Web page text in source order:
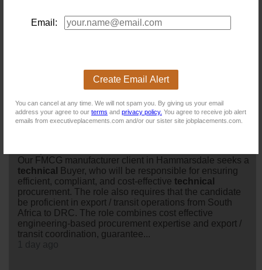
Email:
Create Email Alert
You can cancel at any time. We will not spam you. By giving us your email
address your agree to our terms and privacy policy. You agree to receive job alert
emails from executiveplacements.com and/or our sister site jobplacements.com.
Today
Location: Pietermaritzburg
Our FMCG manufacturer client in Hammarsdale seeks a
technical
Buyer, who will be responsible for ensuring
efficient, compliant, and cost-effective technical
procurement. The role also requires that the candidate
be proficient in export / transit operations from South
Africa to DRC. The role combines cost effective
engineering-based procurement expertise and export /
transit coordination, guarantee...